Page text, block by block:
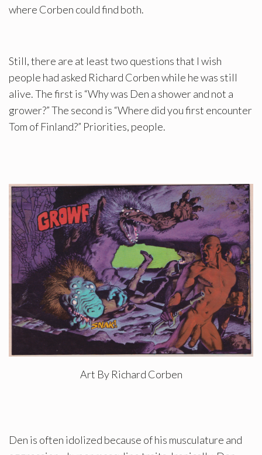
where Corben could find both.
Still, there are at least two questions that I wish
people had asked Richard Corben while he was still
alive. The first is “Why was Den a shower and not a
grower?” The second is “Where did you first encounter
Tom of Finland?” Priorities, people.
Art By Richard Corben
Den is often idolized because of his musculature and